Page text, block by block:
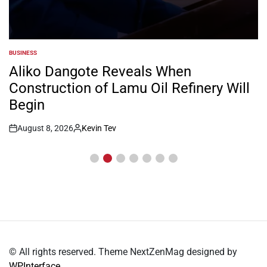
POSTED
IN
BUSINESS
Aliko Dangote Reveals When
Construction of Lamu Oil Refinery Will
Begin
Post
August 8, 2026
By:
Kevin Tev
© All rights reserved. Theme NextZenMag designed by